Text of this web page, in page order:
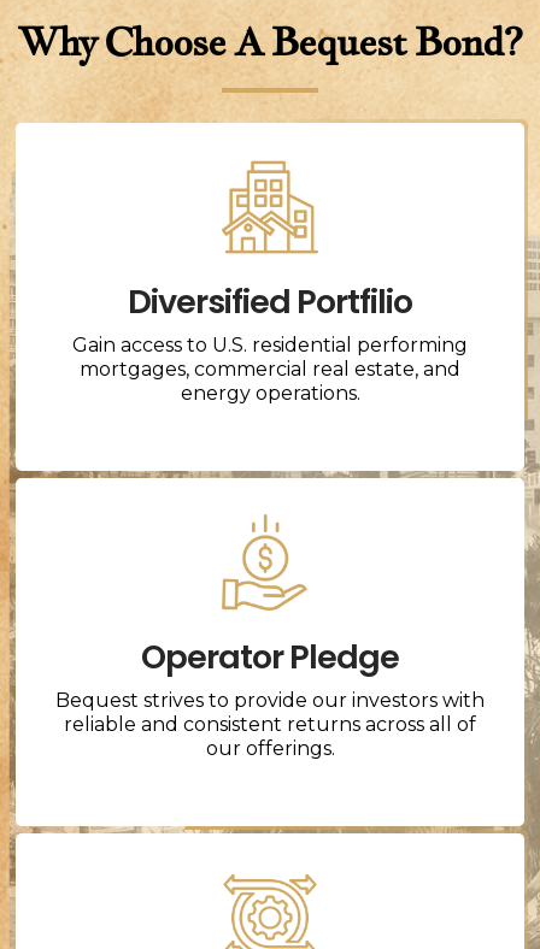
Why Choose A Bequest Bond?
Diversified Portfilio
Gain access to U.S. residential performing
mortgages, commercial real estate, and
energy operations.
Operator Pledge
Bequest strives to provide our investors with
reliable and consistent returns across all of
our offerings.